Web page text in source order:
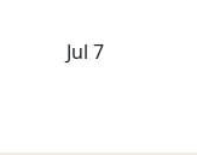
Jul 7